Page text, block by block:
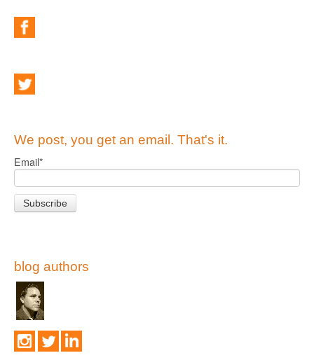
We post, you get an email. That's it.
Email*
blog authors